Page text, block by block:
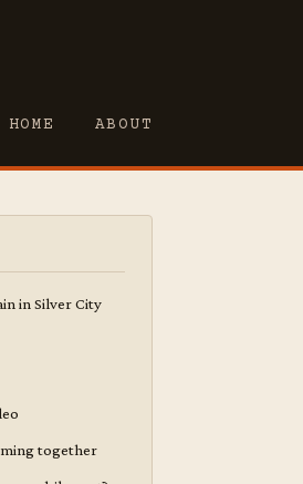
HOME ABOUT
in Silver City
together